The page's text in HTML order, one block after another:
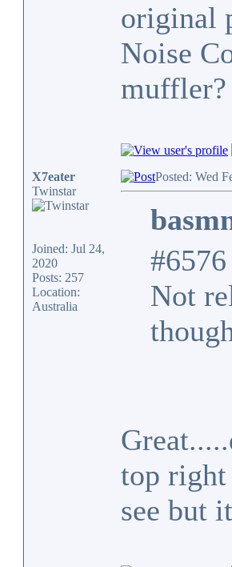
original
Noise
muffler?
X7eater
Twinstar
Joined: Jul 24,
2020
Posts: 257
Location:
Australia
Posted: Wed
Not
top
see but